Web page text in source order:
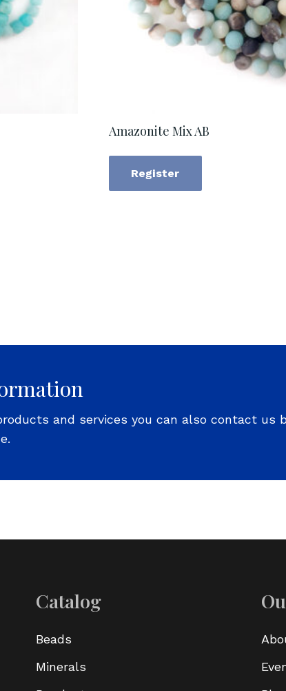
Amazonite Mix AB
Register
and services you can also contact us
Catalog
Beads
Minerals